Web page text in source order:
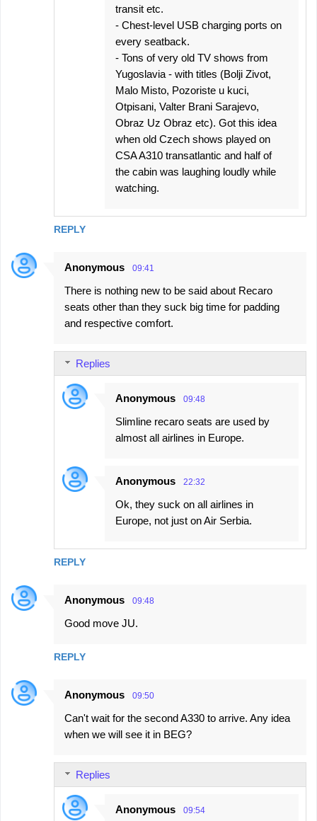
REPLY
transit etc.
- Chest-level USB charging ports on
every seatback.
- Tons of very old TV shows from
Yugoslavia - with titles (Bolji Zivot,
Malo Misto, Pozoriste u kuci,
Otpisani, Valter Brani Sarajevo,
Obraz Uz Obraz etc). Got this idea
when old Czech shows played on
CSA A310 transatlantic and half of
the cabin was laughing loudly while
watching.
Anonymous 09:41
There is nothing new to be said about Recaro
seats other than they suck big time for padding
and respective comfort.
REPLY
Replies
Anonymous 09:48
Slimline recaro seats are used by
almost all airlines in Europe.
Anonymous 22:32
Ok, they suck on all airlines in
Europe, not just on Air Serbia.
Anonymous 09:48
Good move JU.
REPLY
Anonymous 09:50
Can't wait for the second A330 to arrive. Any idea
when we will see it in BEG?
Replies
Anonymous 09:54